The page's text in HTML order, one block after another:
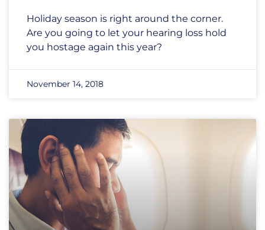
Holiday season is right around the corner.
Are you going to let your hearing loss hold
you hostage again this year?
November 14, 2018